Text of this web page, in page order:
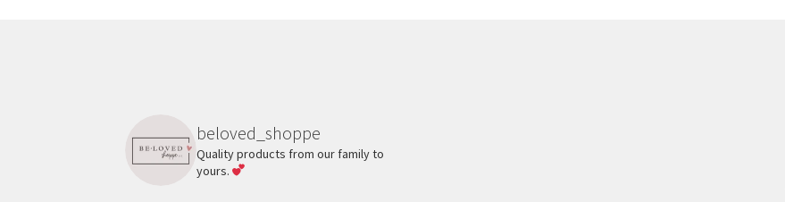
beloved_shoppe
Quality products from our family to
yours.